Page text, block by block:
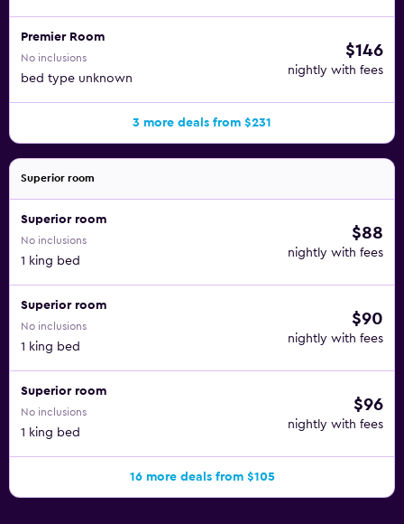
Premier Room
No inclusions
bed type unknown
$146
nightly with fees
3 more deals from $231
Superior room
Superior room
No inclusions
1 king bed
$88
nightly with fees
Superior room
No inclusions
1 king bed
$90
nightly with fees
Superior room
No inclusions
1 king bed
$96
nightly with fees
16 more deals from $105